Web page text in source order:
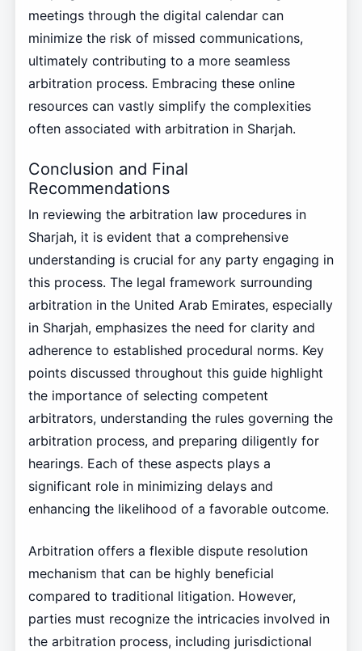
meetings through the digital calendar can
minimize the risk of missed communications,
ultimately contributing to a more seamless
arbitration process. Embracing these online
resources can vastly simplify the complexities
often associated with arbitration in Sharjah.
Conclusion and Final
Recommendations
In reviewing the arbitration law procedures in
Sharjah, it is evident that a comprehensive
understanding is crucial for any party engaging in
this process. The legal framework surrounding
arbitration in the United Arab Emirates, especially
in Sharjah, emphasizes the need for clarity and
adherence to established procedural norms. Key
points discussed throughout this guide highlight
the importance of selecting competent
arbitrators, understanding the rules governing the
arbitration process, and preparing diligently for
hearings. Each of these aspects plays a
significant role in minimizing delays and
enhancing the likelihood of a favorable outcome.
Arbitration offers a flexible dispute resolution
mechanism that can be highly beneficial
compared to traditional litigation. However,
parties must recognize the intricacies involved in
the arbitration process, including jurisdictional